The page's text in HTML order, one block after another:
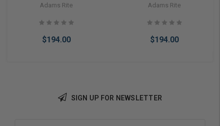
Or Cylindrical Latch Electric
(Less Faceplate)
Adams Rite
$194.00
Or Cylindrical Latch Electric
(Less Faceplate)
Adams Rite
$194.00
SIGN UP FOR NEWSLETTER